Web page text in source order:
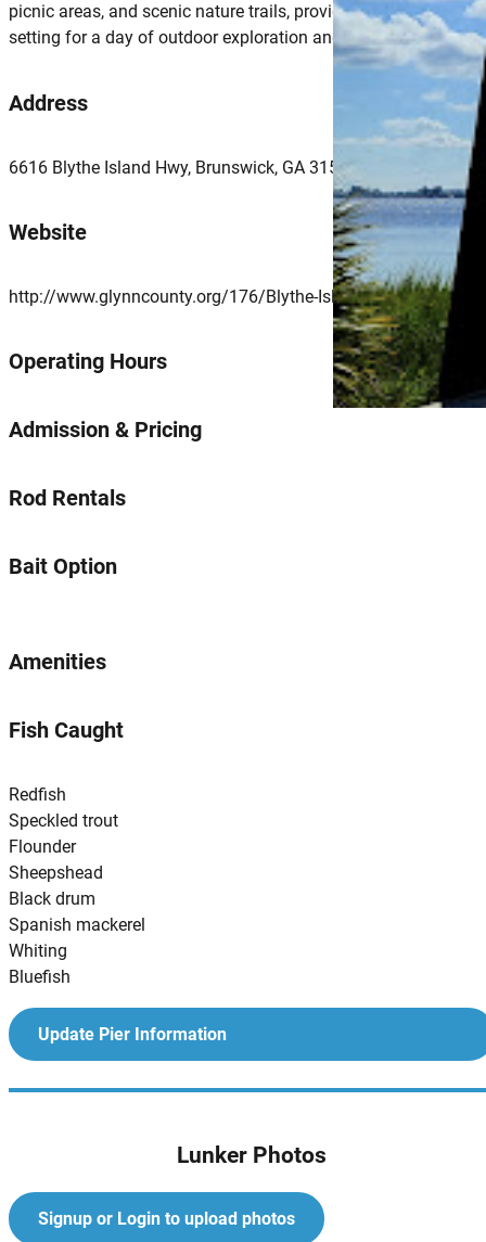
Lunker Photos
Signup or Login to upload photos
picnic areas, and scenic nature trails, providing the perfect
setting for a day of outdoor exploration and relaxation.
Address
6616 Blythe Island Hwy, Brunswick, GA 31523, USA
Website
http://www.glynncounty.org/176/Blythe-Island-Regional-Park
Operating Hours
Admission & Pricing
Rod Rentals
Bait Option
Amenities
Fish Caught
Redfish
Speckled trout
Flounder
Sheepshead
Black drum
Spanish mackerel
Whiting
Bluefish
Update Pier Information